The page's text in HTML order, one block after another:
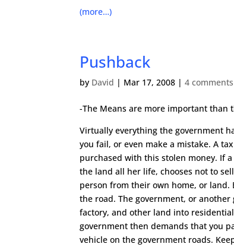
(more…)
Pushback
by David | Mar 17, 2008 |4 comments
-The Means are more important than
Virtually everything the government
you fail, or even make a mistake. A
purchased with this stolen money. If
the land all her life, chooses not to
person from their own home, or
the road. The government, or
factory, and other land into
government then demands that you
vehicle on the government roads.